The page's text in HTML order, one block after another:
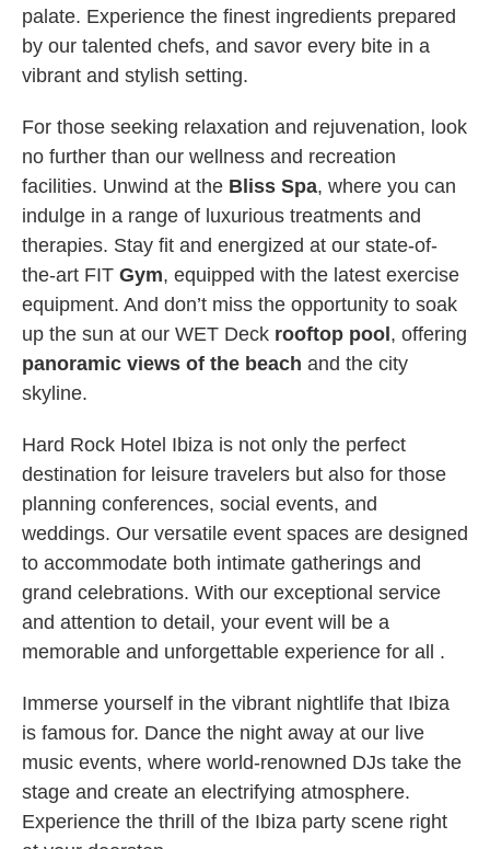
palate. Experience the finest ingredients prepared
by our talented chefs, and savor every bite in a
vibrant and stylish setting.
For those seeking relaxation and rejuvenation, look
no further than our wellness and recreation
facilities. Unwind at the Bliss Spa, where you can
indulge in a range of luxurious treatments and
therapies. Stay fit and energized at our state-of-
the-art FIT Gym, equipped with the latest exercise
equipment. And don’t miss the opportunity to soak
up the sun at our WET Deck rooftop pool , offering
panoramic views of the beach and the city
skyline.
Hard Rock Hotel Ibiza is not only the perfect
destination for leisure travelers but also for those
planning conferences, social events, and
weddings. Our versatile event spaces are designed
to accommodate both intimate gatherings and
grand celebrations. With our exceptional service
and attention to detail, your event will be a
memorable and unforgettable experience for all .
Immerse yourself in the vibrant nightlife that Ibiza
is famous for. Dance the night away at our live
music events, where world-renowned DJs take the
stage and create an electrifying atmosphere.
Experience the thrill of the Ibiza party scene right